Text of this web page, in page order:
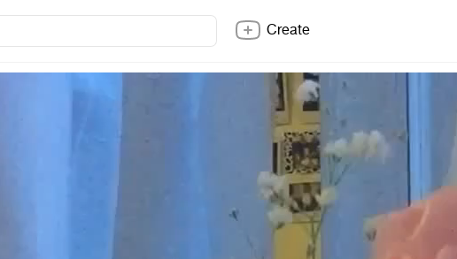
Create